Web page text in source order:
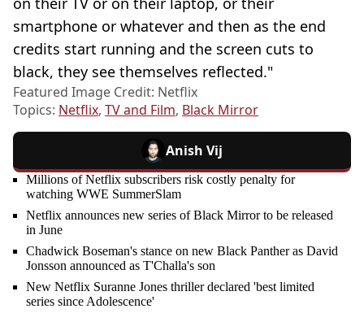
smartphone or whatever and then as the end
credits start running and the screen cuts to
black, they see themselves reflected."
Featured Image Credit: Netflix
Topics: Netflix, TV and Film, Black Mirror
Anish Vij
Millions of Netflix subscribers risk costly penalty for
watching WWE SummerSlam
Netflix announces new series of Black Mirror to be released
in June
Chadwick Boseman's stance on new Black Panther as David
Jonsson announced as T'Challa's son
New Netflix Suranne Jones thriller declared 'best limited
series since Adolescence'